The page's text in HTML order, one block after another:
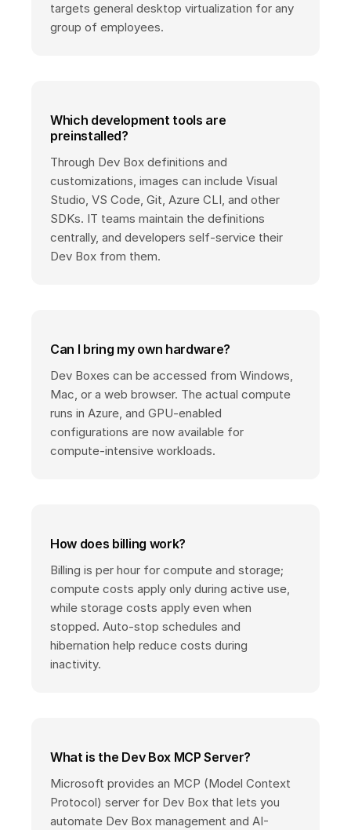
targets general desktop virtualization for any
group of employees.
Which development tools are
preinstalled?
Through Dev Box definitions and
customizations, images can include Visual
Studio, VS Code, Git, Azure CLI, and other
SDKs. IT teams maintain the definitions
centrally, and developers self-service their
Dev Box from them.
Can I bring my own hardware?
Dev Boxes can be accessed from Windows,
Mac, or a web browser. The actual compute
runs in Azure, and GPU-enabled
configurations are now available for
compute-intensive workloads.
How does billing work?
Billing is per hour for compute and storage;
compute costs apply only during active use,
while storage costs apply even when
stopped. Auto-stop schedules and
hibernation help reduce costs during
inactivity.
What is the Dev Box MCP Server?
Microsoft provides an MCP (Model Context
Protocol) server for Dev Box that lets you
automate Dev Box management and AI-